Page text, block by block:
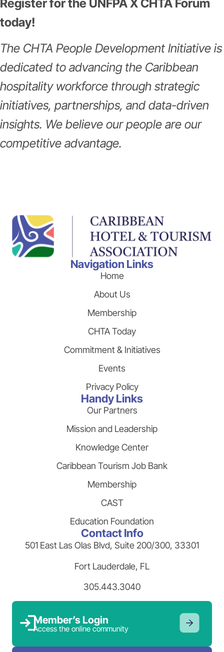
Register for the UNFPA X CHTA Forum
today!
The CHTA People Development Initiative is
dedicated to advancing the Caribbean
hospitality workforce through strategic
initiatives, partnerships, and data-driven
insights. We believe our people are our
competitive advantage.
Navigation Links
Home
About Us
Membership
CHTA Today
Commitment & Initiatives
Events
Privacy Policy
Handy Links
Our Partners
Mission and Leadership
Knowledge Center
Caribbean Tourism Job Bank
Membership
CAST
Education Foundation
Contact Info
501 East Las Olas Blvd, Suite 200/300, 33301
Fort Lauderdale, FL
305.443.3040
Member’s Login
Access the online community